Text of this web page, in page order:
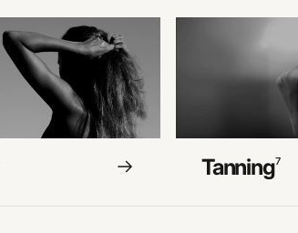
Tanning7